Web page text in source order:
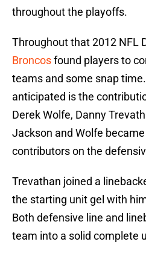
throughout the playoffs.
Throughout that 2012 NFL
Broncosfound players to
teams and some snap
anticipated is the
Derek Wolfe, Danny
Jackson and Wolfe
contributors on the
Trevathan joined a
the starting unit gel with
Both defensive line and
team into a solid complete